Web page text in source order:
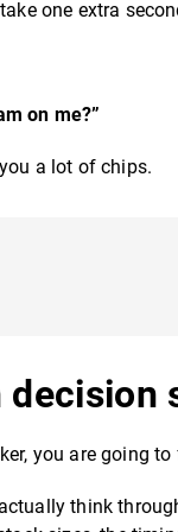
one extra
on me?”
a lot of chips.
decision
you are going
think